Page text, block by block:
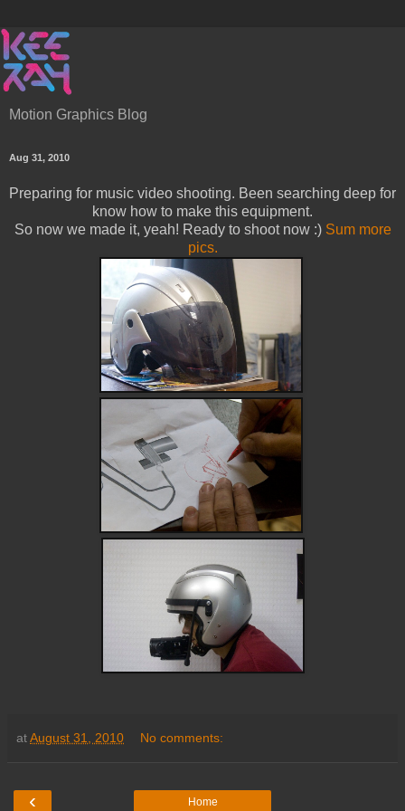
Motion Graphics Blog
Aug 31, 2010
Preparing for music video shooting. Been searching deep for
know how to make this equipment.
So now we made it, yeah! Ready to shoot now :) Sum more
pics.
atAugust 31, 2010 No comments:
‹ Home